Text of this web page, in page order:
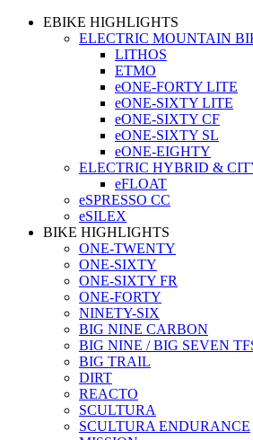
EBIKE HIGHLIGHTS
ELECTRIC MOUNTAIN
LITHOS
ETMO
eONE-FORTY LITE
eONE-SIXTY LITE
eONE-SIXTY CF
eONE-SIXTY SL
eONE-EIGHTY
ELECTRIC HYBRID &
eFLOAT
eSPRESSO CC
eSILEX
BIKE HIGHLIGHTS
ONE-TWENTY
ONE-SIXTY
ONE-SIXTY FR
ONE-FORTY
NINETY-SIX
BIG NINE CARBON
BIG NINE / BIG SEVEN
BIG TRAIL
DIRT
REACTO
SCULTURA
SCULTURA ENDURANCE